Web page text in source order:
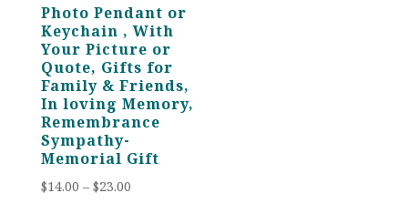
Photo Pendant or
Keychain , With
Your Picture or
Quote, Gifts for
Family & Friends,
In loving Memory,
Remembrance
Sympathy-
Memorial Gift
$14.00 – $23.00Price